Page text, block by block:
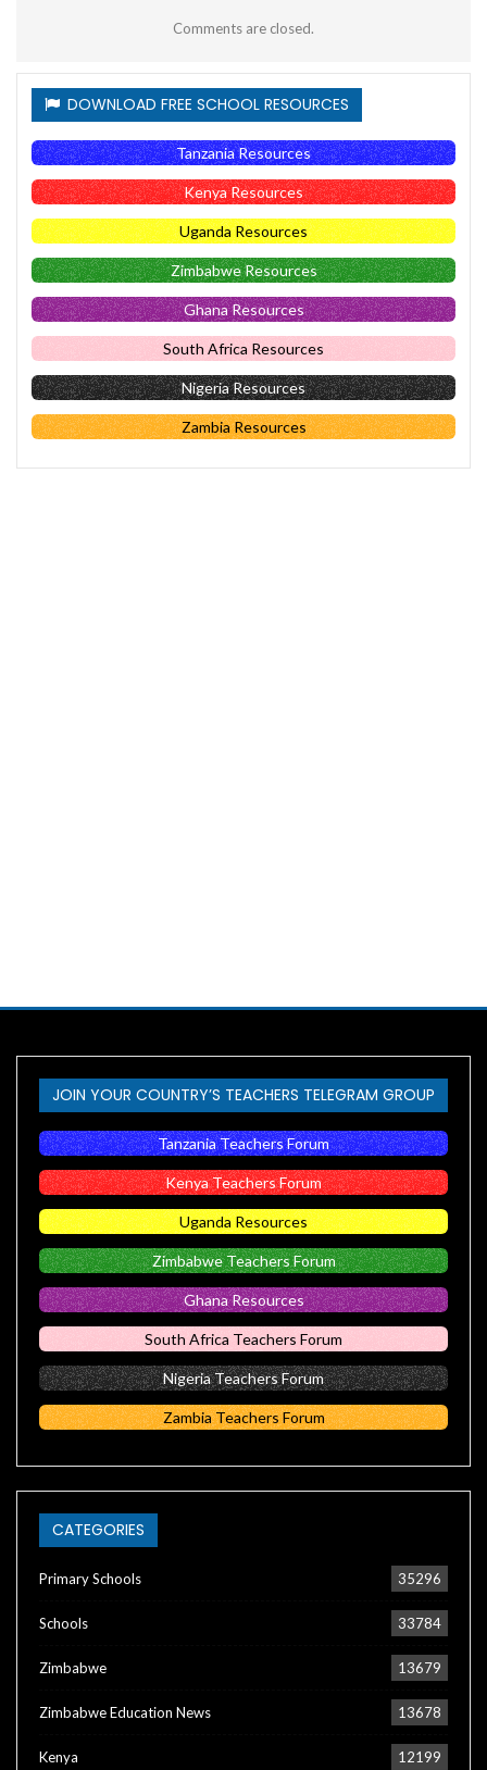
Comments are closed.
DOWNLOAD FREE SCHOOL RESOURCES
Tanzania Resources
Kenya Resources
Uganda Resources
Zimbabwe Resources
Ghana Resources
South Africa Resources
Nigeria Resources
Zambia Resources
JOIN YOUR COUNTRY’S TEACHERS TELEGRAM GROUP
Tanzania Teachers Forum
Kenya Teachers Forum
Uganda Resources
Zimbabwe Teachers Forum
Ghana Resources
South Africa Teachers Forum
Nigeria Teachers Forum
Zambia Teachers Forum
CATEGORIES
Primary Schools 35296
Schools 33784
Zimbabwe 13679
Zimbabwe Education News 13678
Kenya 12199